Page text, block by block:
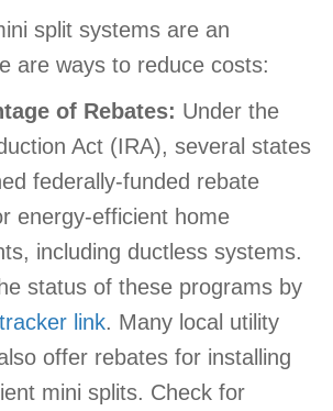
split systems are an
are ways to reduce costs:
of Rebates: Under the
Act (IRA), several states
federally-funded rebate
energy-efficient home
including ductless systems.
status of these programs by
tracker link. Many local utility
offer rebates for installing
mini splits. Check for